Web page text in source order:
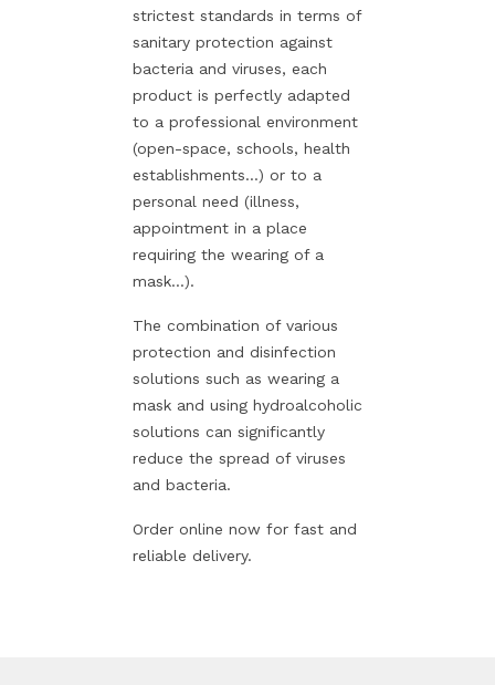
strictest standards in terms of
sanitary protection against
bacteria and viruses, each
product is perfectly adapted
to a professional environment
(open-space, schools, health
establishments...) or to a
personal need (illness,
appointment in a place
requiring the wearing of a
mask...).
The combination of various
protection and disinfection
solutions such as wearing a
mask and using hydroalcoholic
solutions can significantly
reduce the spread of viruses
and bacteria.
Order online now for fast and
reliable delivery.